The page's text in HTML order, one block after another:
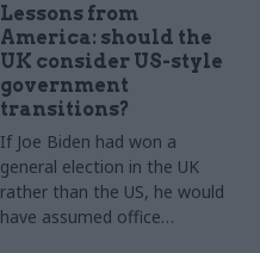
Lessons from
America: should the
UK consider US-style
government
transitions?
If Joe Biden had won a
general election in the UK
rather than the US, he would
have assumed office